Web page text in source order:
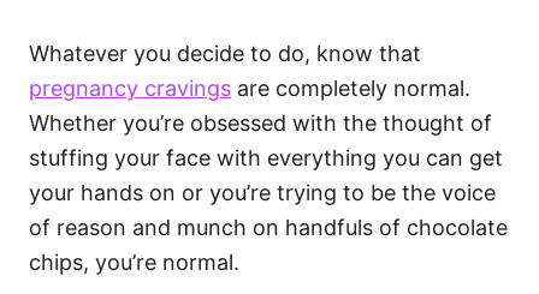
Whatever you decide to do, know that
pregnancy cravings are completely normal.
Whether you’re obsessed with the thought of
stuffing your face with everything you can get
your hands on or you’re trying to be the voice
of reason and munch on handfuls of chocolate
chips, you’re normal.